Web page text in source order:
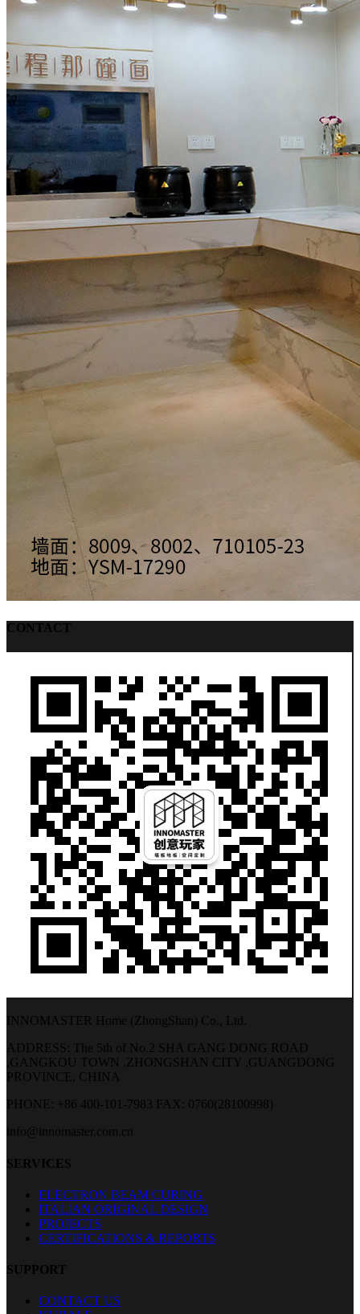
CONTACT
INNOMASTER Home (ZhongShan) Co., Ltd.
ADDRESS: The 5th of No.2 SHA GANG DONG ROAD
,GANGKOU TOWN ,ZHONGSHAN CITY ,GUANGDONG
PROVINCE, CHINA
PHONE: +86 400-101-7983 FAX: 0760(28100998)
info@innomaster.com.cn
SERVICES
ELECTRON BEAM CURING
ITALIAN ORIGINAL DESIGN
PROJECTS
CERTIFICATIONS & REPORTS
SUPPORT
CONTACT US